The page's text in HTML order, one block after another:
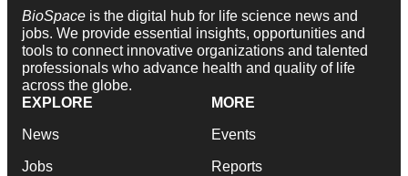
BioSpace is the digital hub for life science news and
jobs. We provide essential insights, opportunities and
tools to connect innovative organizations and talented
professionals who advance health and quality of life
across the globe.
EXPLORE
News
Jobs
MORE
Events
Reports